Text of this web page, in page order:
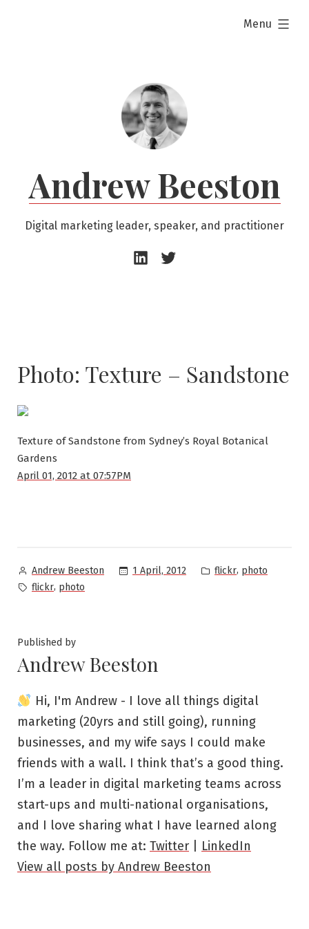
Andrew Beeston
Digital marketing leader, speaker, and practitioner
Menu
expanded
AndrewAndrew
Photo: Texture – Sandstone
Texture of Sandstone from Sydney’s Royal Botanical
Gardens
April 01, 2012 at 07:57PM
Posted
by
Andrew Beeston 1 April, 2012
Posted
flickr, photo
Tags:
flickr, photo
Published by
Andrew Beeston
Hi, I'm Andrew - I love all things digital
marketing (20yrs and still going), running
businesses, and my wife says I could make
friends with a wall. I think that’s a good thing.
I’m a leader in digital marketing teams across
start-ups and multi-national organisations,
and I love sharing what I have learned along
the way. Follow me at: Twitter
LinkedIn
View all posts by Andrew Beeston